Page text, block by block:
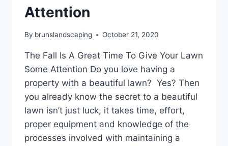
Attention
By brunslandscaping October 21, 2020
The Fall Is A Great Time To Give Your Lawn
Some Attention Do you love having a
property with a beautiful lawn? Yes? Then
you already know the secret to a beautiful
lawn isn’t just luck, it takes time, effort,
proper equipment and knowledge of the
processes involved with maintaining a